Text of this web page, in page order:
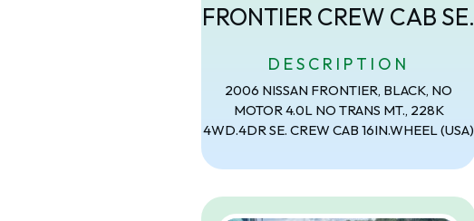
FRONTIER CREW CAB SE.
DESCRIPTION
2006 NISSAN FRONTIER, BLACK, NO
MOTOR 4.0L NO TRANS MT., 228K
4WD.4DR SE. CREW CAB 16IN.WHEEL (USA)